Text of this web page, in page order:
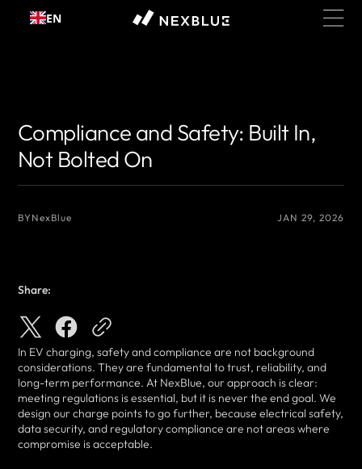
Skip to
content
EN
Compliance and Safety: Built In,
Not Bolted On
BYNexBlue JAN 29, 2026
Share:
In EV charging, safety and compliance are not background
considerations. They are fundamental to trust, reliability, and
long-term performance. At NexBlue, our approach is clear:
meeting regulations is essential, but it is never the end goal. We
design our charge points to go further, because electrical safety,
data security, and regulatory compliance are not areas where
compromise is acceptable.